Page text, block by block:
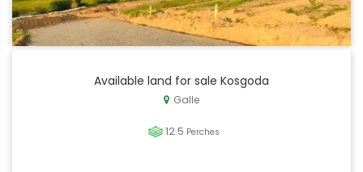
Available land for sale Kosgoda
Galle
12.5 Perches